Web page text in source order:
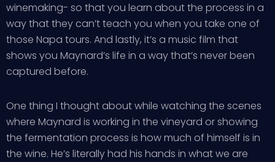
winemaking- so that you learn about the process in a
way that they can’t teach you when you take one of
those Napa tours. And lastly, it’s a music film that
shows you Maynard’s life in a way that’s never been
captured before.
One thing I thought about while watching the scenes
where Maynard is working in the vineyard or showing
the fermentation process is how much of himself is in
the wine. He’s literally had his hands in what we are